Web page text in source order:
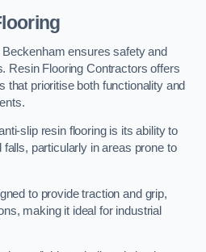
ensures safety and
Resin Flooring Contractors offers
that prioritise both functionality and
slip resin flooring is its ability to
particularly in areas prone to
to provide traction and grip,
making it ideal for industrial